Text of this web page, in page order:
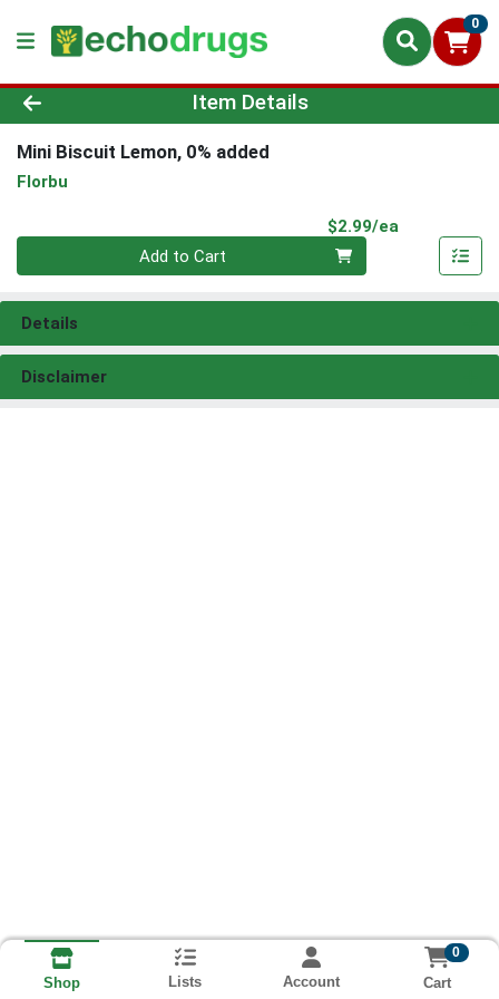
0
Product Details Page
Item Details
Mini Biscuit Lemon, 0% added
Florbu
$2.99/ea
Quantity 0
Add to Cart
Details
Disclaimer
Shop Lists Account
0
Cart